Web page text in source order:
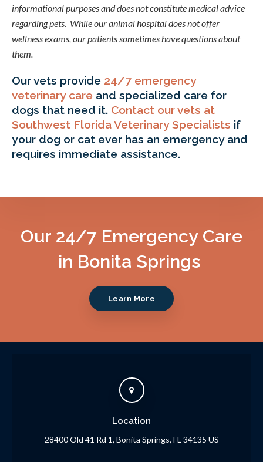
informational purposes and does not constitute medical advice
regarding pets. While our animal hospital does not offer
wellness exams, our patients sometimes have questions about
them.
Our vets provide 24/7 emergency
veterinary care and specialized care for
dogs that need it. Contact our vets at
Southwest Florida Veterinary Specialists if
your dog or cat ever has an emergency and
requires immediate assistance.
Our 24/7 Emergency Care
in Bonita Springs
Learn More
Location
28400 Old 41 Rd 1 Bonita Springs FL 34135 US